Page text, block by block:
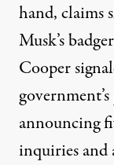
hand, claims
Musk’s
Cooper
announcing
inquiries